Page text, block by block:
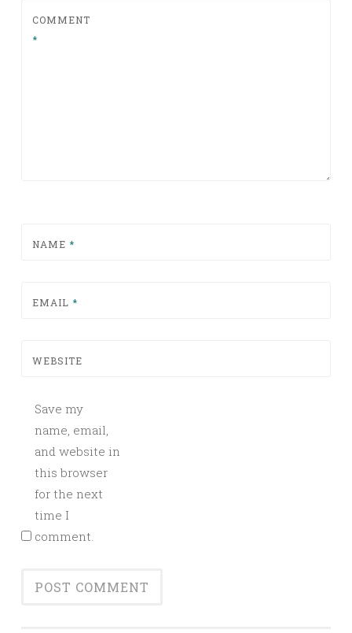
COMMENT
*
NAME *
EMAIL *
WEBSITE
Save my
name, email,
and website in
this browser
for the next
time I
comment.